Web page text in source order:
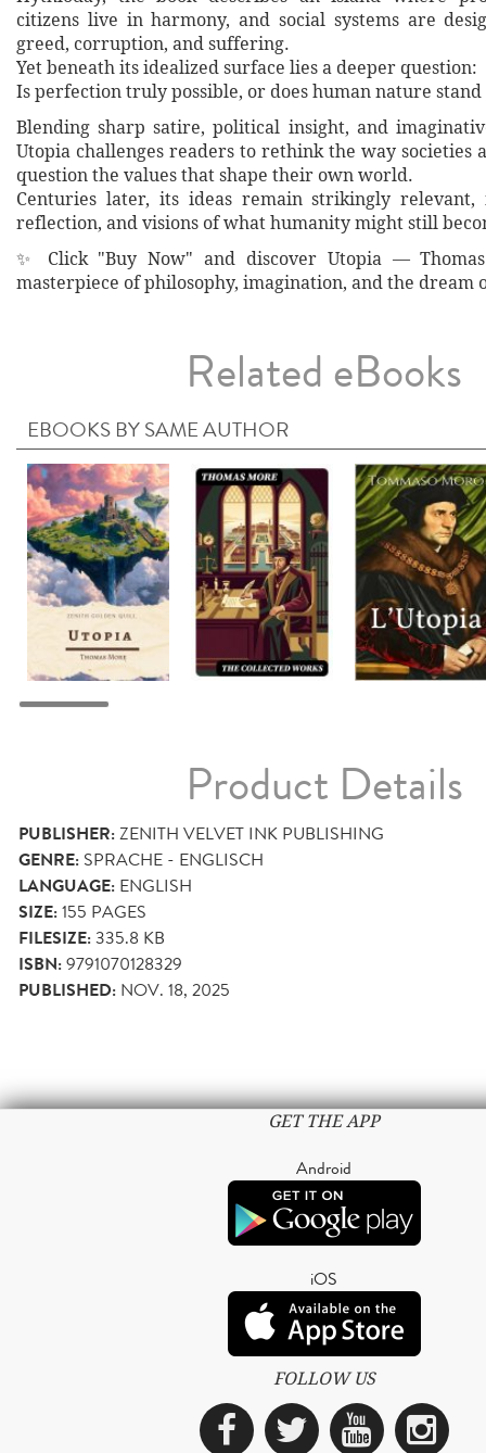
citizens live in harmony, and social systems are
greed, corruption, and suffering.
Yet beneath its idealized surface lies a deeper question:
Is perfection truly possible, or does human nature
Blending sharp satire, political insight, and
Utopia challenges readers to rethink the way
question the values that shape their own world.
Centuries later, its ideas remain strikingly relevant,
reflection, and visions of what humanity might still
✨ Click "Buy Now" and discover Utopia —
masterpiece of philosophy, imagination, and the dream
Related eBooks
EBOOKS BY SAME AUTHOR
Product Details
PUBLISHER:ZENITH VELVET INK PUBLISHING
GENRE: SPRACHE - ENGLISCH
LANGUAGE: ENGLISH
SIZE:155 PAGES
FILESIZE:335.8 KB
ISBN:9791070128329
PUBLISHED: NOV. 18, 2025
GET THE APP
Android
iOS
FOLLOW US
Facebook
Twitter